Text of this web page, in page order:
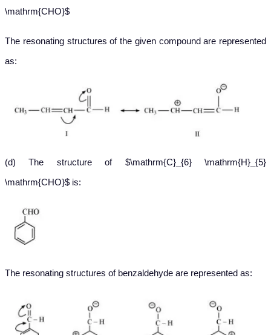
\mathrm{CHO}$
The resonating structures of the given compound are represented
as:
(d) The structure of $\mathrm{C}_{6} \mathrm{H}_{5}
\mathrm{CHO}$ is:
The resonating structures of benzaldehyde are represented as: